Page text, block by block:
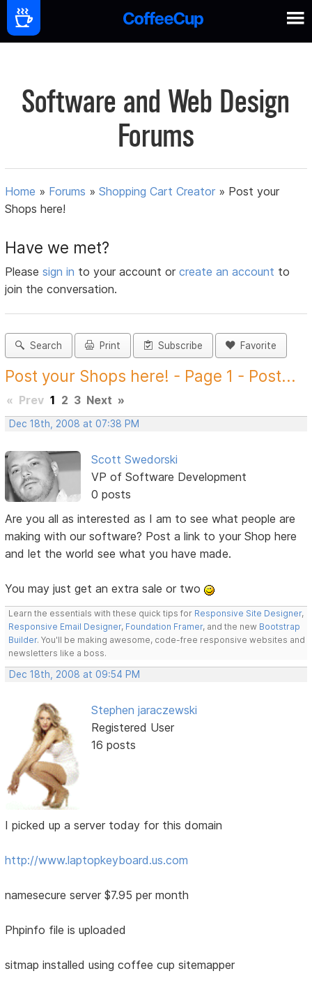
Software and Web Design
Forums
Home » Forums »Shopping Cart Creator » Post your
Shops here!
Have we met?
Pleasesign in to your account orcreate an account to
join the conversation.
Search Print Subscribe Favorite
Post your Shops here! - Page 1 - Post...
« Prev 1 2 3 Next »
Dec 18th, 2008 at 07:38 PM
Scott Swedorski
VP of Software Development
0 posts
Are you all as interested as I am to see what people are
making with our software? Post a link to your Shop here
and let the world see what you have made.
You may just get an extra sale or two
Learn the essentials with these quick tips for Responsive Site Designer,
Responsive Email Designer, Foundation Framer, and the new Bootstrap
Builder. You'll be making awesome, code-free responsive websites and
newsletters like a boss.
Dec 18th, 2008 at 09:54 PM
Stephen jaraczewski
Registered User
16 posts
I picked up a server today for this domain
http://www.laptopkeyboard.us.com
namesecure server $7.95 per month
Phpinfo file is uploaded
sitmap installed using coffee cup sitemapper